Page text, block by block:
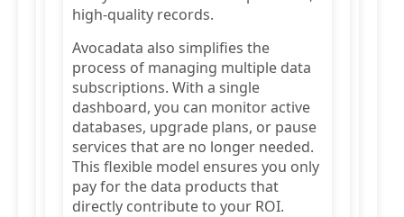
high-quality records.
Avocadata also simplifies the
process of managing multiple data
subscriptions. With a single
dashboard, you can monitor active
databases, upgrade plans, or pause
services that are no longer needed.
This flexible model ensures you only
pay for the data products that
directly contribute to your ROI.